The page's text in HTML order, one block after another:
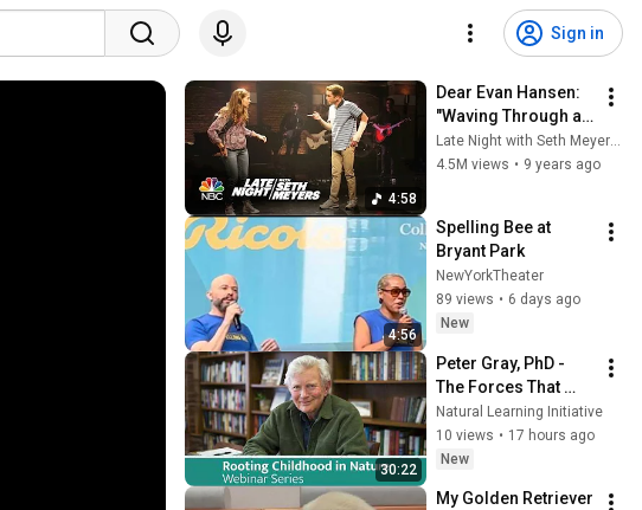
Sign in
4:58
Dear Evan Hansen:
"Waving Through a
Window"
Late Night with Seth Meyers
4.5M views • 9 years ago
4:56
Spelling Bee at
Bryant Park
NewYorkTheater
89 views • 6 days ago
New
30:22
Peter Gray, PhD -
The Forces That
Have Brought Kids
Indoors, and How
We Can Get Them
Natural Learning Initiative
10 views • 17 hours ago
New
My Golden Retriever